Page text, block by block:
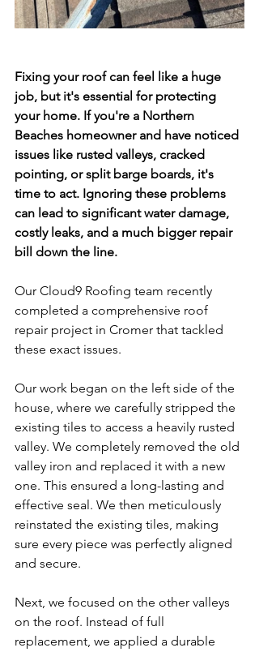
Fixing your roof can feel like a huge
job, but it's essential for protecting
your home. If you're a Northern
Beaches homeowner and have noticed
issues like rusted valleys, cracked
pointing, or split barge boards, it's
time to act. Ignoring these problems
can lead to significant water damage,
costly leaks, and a much bigger repair
bill down the line.
Our Cloud9 Roofing team recently
completed a comprehensive roof
repair project in Cromer that tackled
these exact issues.
Our work began on the left side of the
house, where we carefully stripped the
existing tiles to access a heavily rusted
valley. We completely removed the old
valley iron and replaced it with a new
one. This ensured a long-lasting and
effective seal. We then meticulously
reinstated the existing tiles, making
sure every piece was perfectly aligned
and secure.
Next, we focused on the other valleys
on the roof. Instead of full
replacement, we applied a durable